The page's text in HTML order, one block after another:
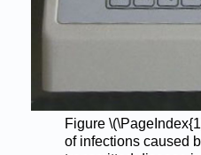
Figure
of infections caused